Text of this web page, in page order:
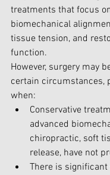
treatments that focus
biomechanical
tissue tension, and
function.
However, surgery may
certain circumstances,
when:
Conservative
advanced
chiropractic, soft
release, have not
There is